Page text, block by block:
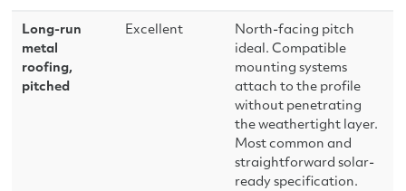
Long-run
metal
roofing,
pitched
Excellent
North-facing pitch
ideal. Compatible
mounting systems
attach to the profile
without penetrating
the weathertight layer.
Most common and
straightforward solar-
ready specification.